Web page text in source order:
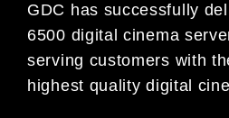
GDC has successfully
6500 digital cinema
serving customers with
highest quality digital